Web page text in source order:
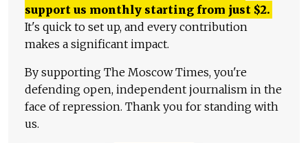
support us monthly starting from just $2.
It's quick to set up, and every contribution
makes a significant impact.
By supporting The Moscow Times, you're
defending open, independent journalism in the
face of repression. Thank you for standing with
us.